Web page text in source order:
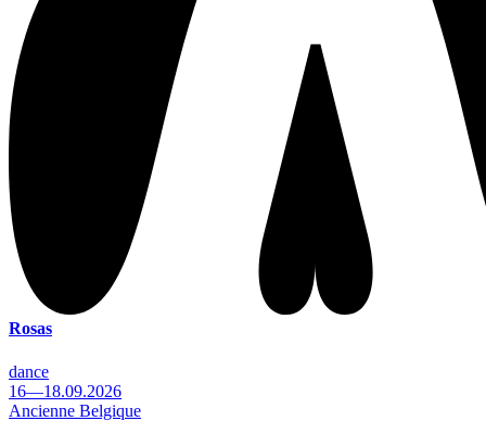
Rosas
dance
16—18.09.2026
Ancienne Belgique